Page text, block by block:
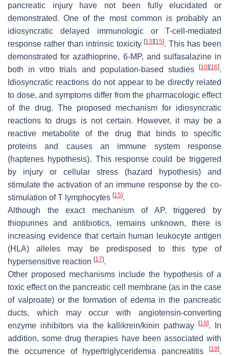
pancreatic injury have not been fully elucidated or
demonstrated. One of the most common is probably an
idiosyncratic delayed immunologic or T-cell-mediated
response rather than intrinsic toxicity[13] [15]. This has been
demonstrated for azathioprine, 6-MP, and sulfasalazine in
both in vitro trials and population-based studies
[10] [16].
Idiosyncratic reactions do not appear to be directly related
to dose, and symptoms differ from the pharmacologic effect
of the drug. The proposed mechanism for idiosyncratic
reactions to drugs is not certain. However, it may be a
reactive metabolite of the drug that binds to specific
proteins and causes an immune system response
(haptenes hypothesis). This response could be triggered
by injury or cellular stress (hazard hypothesis) and
stimulate the activation of an immune response by the co-
stimulation of T lymphocytes [15].
Although the exact mechanism of AP, triggered by
thiopurines and antibiotics, remains unknown, there is
increasing evidence that certain human leukocyte antigen
(HLA) alleles may be predisposed to this type of
hypersensitive reaction [17].
Other proposed mechanisms include the hypothesis of a
toxic effect on the pancreatic cell membrane (as in the case
of valproate) or the formation of edema in the pancreatic
ducts, which may occur with angiotensin-converting
enzyme inhibitors via the kallikrein/kinin pathway[18]. In
addition, some drug therapies have been associated with
the occurrence of hypertriglyceridemia pancreatitis
[19].